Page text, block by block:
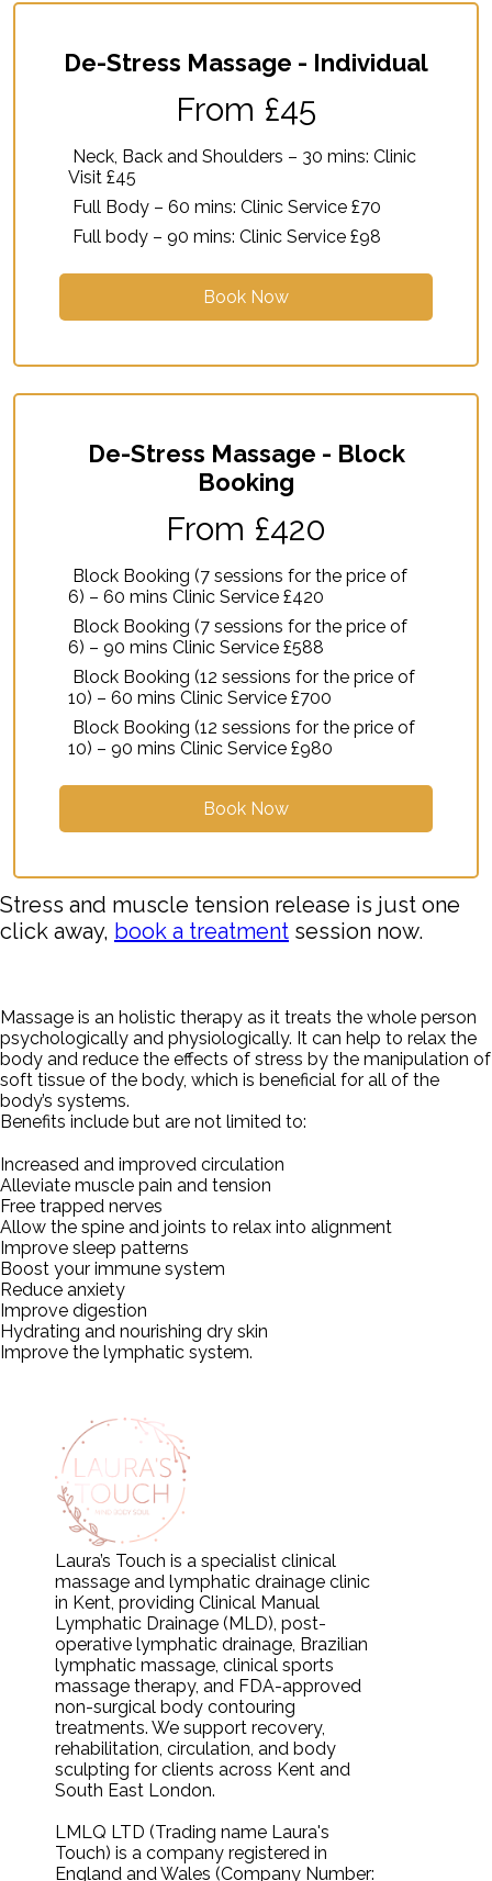
De-Stress Massage - Individual
From £45
Neck, Back and Shoulders – 30 mins: Clinic
Visit £45
Full Body – 60 mins: Clinic Service £70
Full body – 90 mins: Clinic Service £98
Book Now
De-Stress Massage - Block
Booking
From £420
Block Booking (7 sessions for the price of
6) – 60 mins Clinic Service £420
Block Booking (7 sessions for the price of
6) – 90 mins Clinic Service £588
Block Booking (12 sessions for the price of
10) – 60 mins Clinic Service £700
Block Booking (12 sessions for the price of
10) – 90 mins Clinic Service £980
Book Now
Stress and muscle tension release is just one
click away, book a treatment session now.
Massage is an holistic therapy as it treats the whole person
psychologically and physiologically. It can help to relax the
body and reduce the effects of stress by the manipulation of
soft tissue of the body, which is beneficial for all of the
body’s systems.
Benefits include but are not limited to:
Increased and improved circulation
Alleviate muscle pain and tension
Free trapped nerves
Allow the spine and joints to relax into alignment
Improve sleep patterns
Boost your immune system
Reduce anxiety
Improve digestion
Hydrating and nourishing dry skin
Improve the lymphatic system.
Laura’s Touch is a specialist clinical
massage and lymphatic drainage clinic
in Kent, providing Clinical Manual
Lymphatic Drainage (MLD), post-
operative lymphatic drainage, Brazilian
lymphatic massage, clinical sports
massage therapy, and FDA-approved
non-surgical body contouring
treatments. We support recovery,
rehabilitation, circulation, and body
sculpting for clients across Kent and
South East London.
LMLQ LTD (Trading name Laura's
Touch) is a company registered in
England and Wales (Company Number: